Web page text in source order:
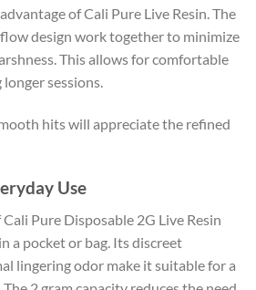
of Cali Pure Live Resin. The
design work together to minimize
This allows for comfortable
sessions.
hits will appreciate the refined
Use
Pure Disposable 2G Live Resin
a pocket or bag. Its discreet
lingering odor make it suitable for a